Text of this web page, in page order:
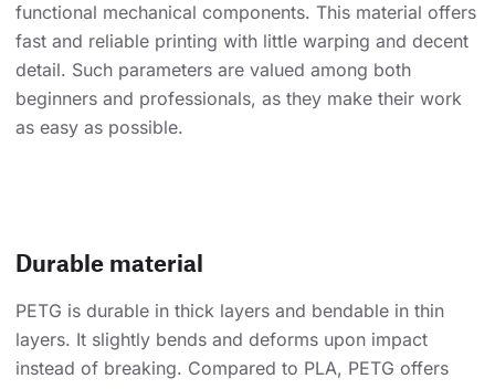
functional mechanical components. This material offers
fast and reliable printing with little warping and decent
detail. Such parameters are valued among both
beginners and professionals, as they make their work
as easy as possible.
Durable material
PETG is durable in thick layers and bendable in thin
layers. It slightly bends and deforms upon impact
instead of breaking. Compared to PLA, PETG offers